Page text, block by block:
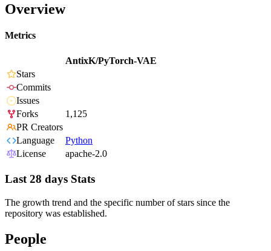
Overview
Metrics
AntixK/PyTorch-VAE
Stars
Commits
Issues
Forks
1,125
PR Creators
Language
Python
License
apache-2.0
Last 28 days Stats
The growth trend and the specific number of stars since the
repository was established.
People